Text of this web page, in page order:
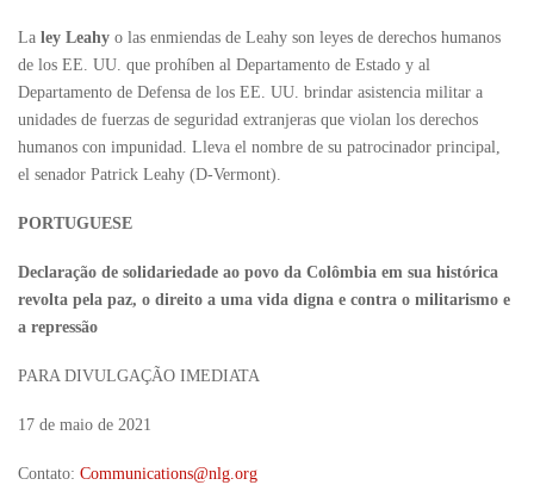
La ley Leahy o las enmiendas de Leahy son leyes de derechos humanos
de los EE. UU. que prohíben al Departamento de Estado y al
Departamento de Defensa de los EE. UU. brindar asistencia militar a
unidades de fuerzas de seguridad extranjeras que violan los derechos
humanos con impunidad. Lleva el nombre de su patrocinador principal,
el senador Patrick Leahy (D-Vermont).
PORTUGUESE
Declaração de solidariedade ao povo da Colômbia em sua histórica
revolta pela paz, o direito a uma vida digna e contra o militarismo e
a repressão
PARA DIVULGAÇÃO IMEDIATA
17 de maio de 2021
Contato: Communications@nlg.org